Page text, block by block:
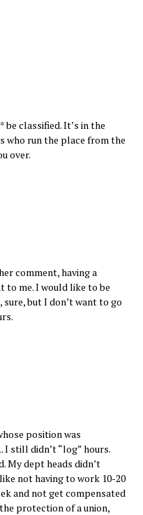
classified. It’s in the
who run the place from the
over.
comment, having a
to me. I would like to be
sure, but I don’t want to go
position was
I still didn’t “log” hours.
My dept heads didn’t
not having to work 10-20
and not get compensated
protection of a union,